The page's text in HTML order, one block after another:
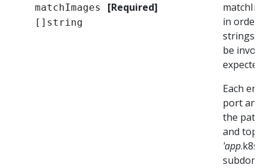
matchImages [Required]
[]string
in order
strings
be
expected
Each
port and
the path.
and top-
'app